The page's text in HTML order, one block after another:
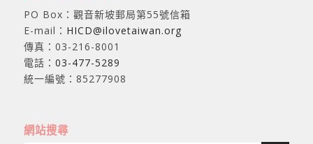
PO Box：觀音新坡郵局第55號信箱
E-mail： HICD@ilovetaiwan.org
傳真：03-216-8001
電話： 03-477-5289
統一編號：85277908
網站搜尋